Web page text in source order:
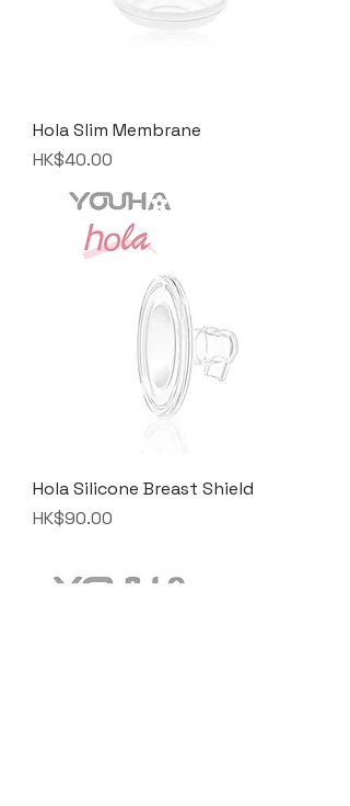
Hola Slim Membrane
Price
HK$40.00
Hola Silicone Breast Shield
Price
HK$90.00